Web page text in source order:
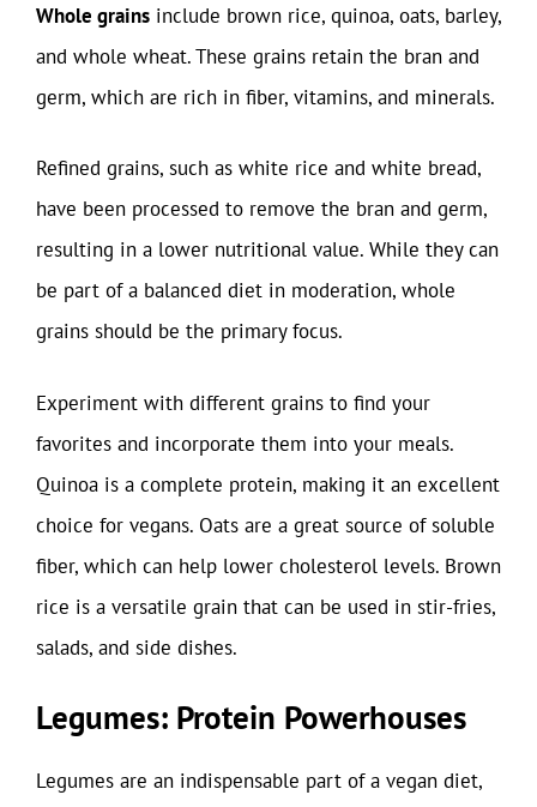
Whole grains include brown rice, quinoa, oats, barley,
and whole wheat. These grains retain the bran and
germ, which are rich in fiber, vitamins, and minerals.
Refined grains, such as white rice and white bread,
have been processed to remove the bran and germ,
resulting in a lower nutritional value. While they can
be part of a balanced diet in moderation, whole
grains should be the primary focus.
Experiment with different grains to find your
favorites and incorporate them into your meals.
Quinoa is a complete protein, making it an excellent
choice for vegans. Oats are a great source of soluble
fiber, which can help lower cholesterol levels. Brown
rice is a versatile grain that can be used in stir-fries,
salads, and side dishes.
Legumes: Protein Powerhouses
Legumes are an indispensable part of a vegan diet,